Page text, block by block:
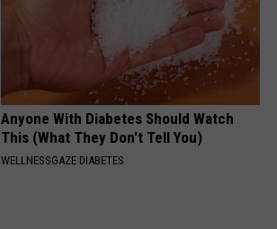
Anyone With Diabetes Should Watch
This (What They Don't Tell You)
WELLNESSGAZE DIABETES